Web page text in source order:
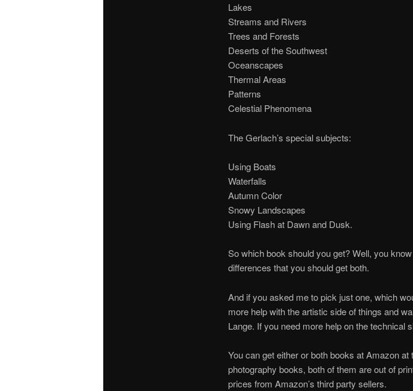
Lakes
Streams and Rivers
Trees and Forests
Deserts of the Southwest
Oceanscapes
Thermal Areas
Patterns
Celestial Phenomena
The Gerlach’s special subjects:
Using Boats
Waterfalls
Autumn Color
Snowy Landscapes
Using Flash at Dawn and Dusk.
So which book should you get? Well, you
differences that you should get both.
And if you asked me to pick just one, which
more help with the artistic side of things and
Lange. If you need more help on the technical
You can get either or both books at Amazon
photography books, both of them are out of
prices from Amazon’s third party sellers.